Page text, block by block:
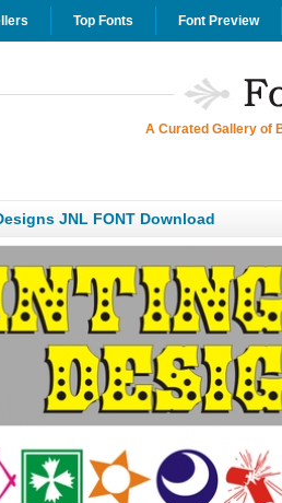
Top Fonts Font Preview
A Curated Gallery of
JNL FONT Download